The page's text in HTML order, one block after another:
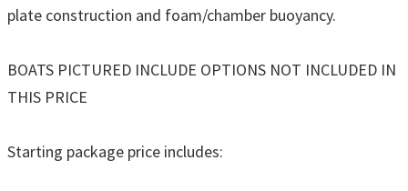
plate construction and foam/chamber buoyancy.
BOATS PICTURED INCLUDE OPTIONS NOT INCLUDED IN
THIS PRICE
Starting package price includes: